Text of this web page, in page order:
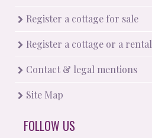
Register a cottage for sale
Register a cottage or a rental
Contact & legal mentions
Site Map
FOLLOW US